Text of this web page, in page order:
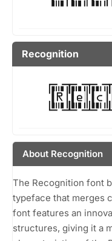
Recognition
About Recognition
The Recognition font
typeface that merges
font features an
structures, giving it a